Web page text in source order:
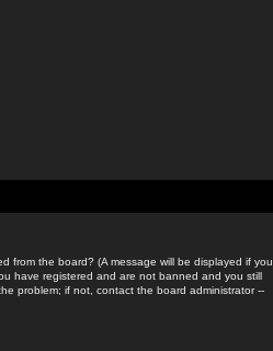
from the board? (A message will be displayed if you
have registered and are not banned and you still
problem; if not, contact the board administrator --